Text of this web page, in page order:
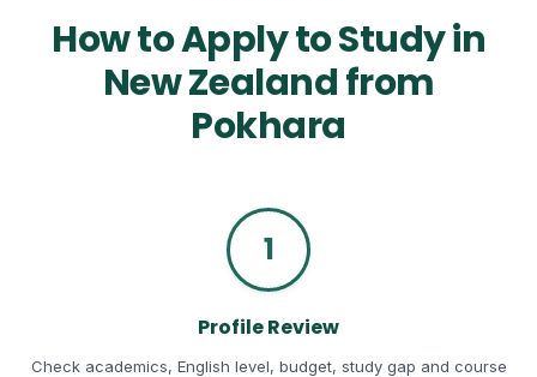
How to Apply to Study in
New Zealand from
Pokhara
1
Profile Review
Check academics, English level, budget, study gap and course